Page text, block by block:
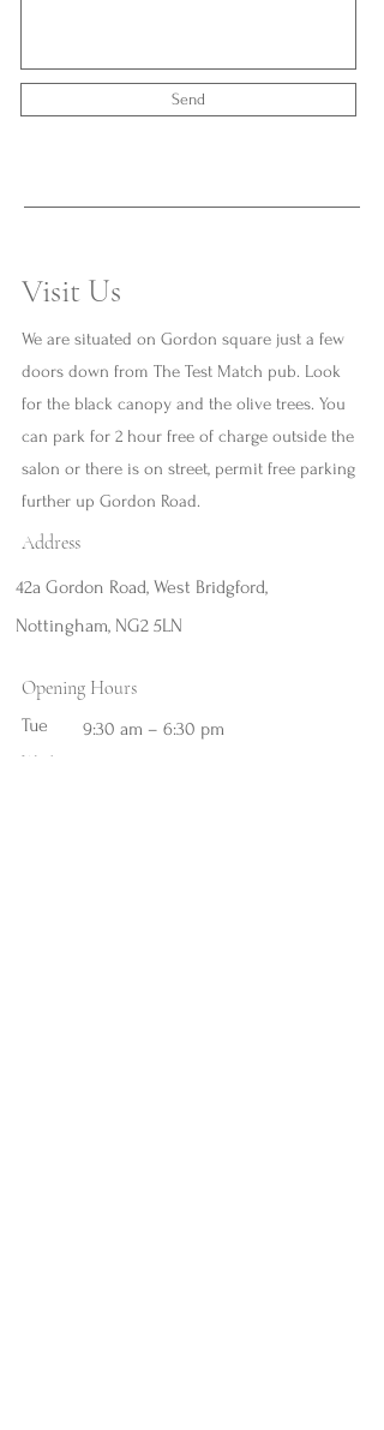
Send
Visit Us
We are situated on Gordon square just a few
doors down from The Test Match pub. Look
for the black canopy and the olive trees. You
can park for 2 hour free of charge outside the
salon or there is on street, permit free parking
further up Gordon Road.
Address
42a Gordon Road, West Bridgford,
Nottingham, NG2 5LN
Opening Hours
Tue
9:30 am – 6:30 pm
Wed